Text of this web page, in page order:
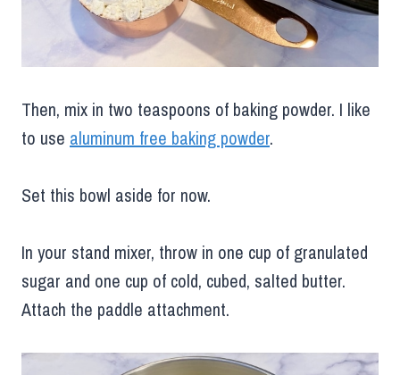
Then, mix in two teaspoons of baking powder. I like
to use aluminum free baking powder.
Set this bowl aside for now.
In your stand mixer, throw in one cup of granulated
sugar and one cup of cold, cubed, salted butter.
Attach the paddle attachment.